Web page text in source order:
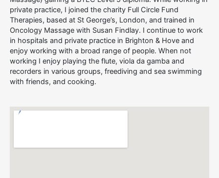
private practice, I joined the charity Full Circle Fund
Therapies, based at St George’s, London, and trained in
Oncology Massage with Susan Findlay. I continue to work
in hospitals and private practice in Brighton & Hove and
enjoy working with a broad range of people. When not
working I enjoy playing the flute, viola da gamba and
recorders in various groups, freediving and sea swimming
with friends, and cooking.